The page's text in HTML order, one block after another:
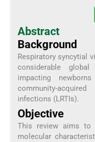
Abstract
Background
Respiratory syncytial
considerable
impacting
community-
infections (LRTIs).
Objective
This review aims to
molecular